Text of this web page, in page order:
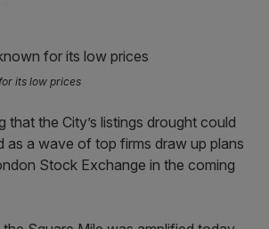
its low prices
that the City’s listings drought could
as a wave of top firms draw up plans
Stock Exchange in the coming